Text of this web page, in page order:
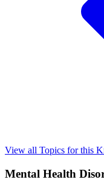
View all Topics for this
Mental Health